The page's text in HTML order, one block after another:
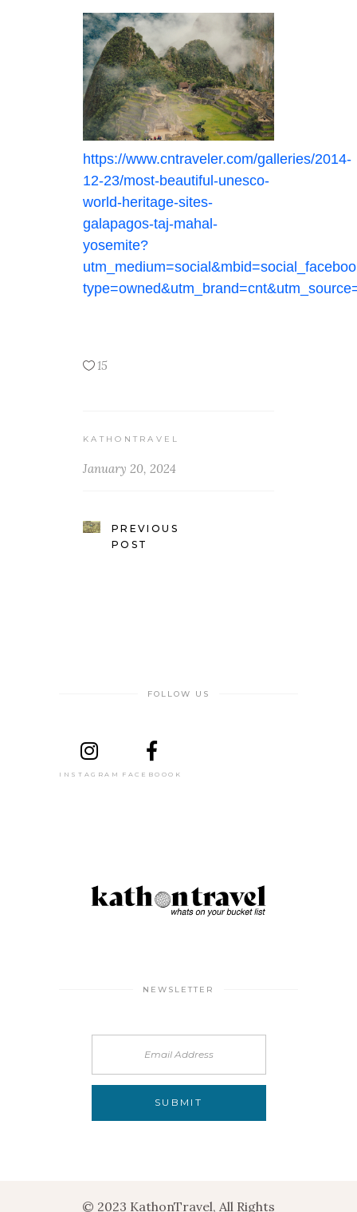
https://www.cntraveler.com/galleries/2014-
12-23/most-beautiful-unesco-
world-heritage-sites-
galapagos-taj-mahal-
yosemite?
15
KATHONTRAVEL
January 20, 2024
PREVIOUS
POST
FOLLOW US
INSTAGRAM FACEBOOOK
NEWSLETTER
© 2023 KathonTravel, All Rights